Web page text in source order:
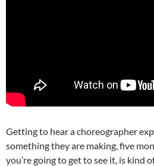
Getting to hear a choreographer
something they are making, five
you’re going to get to see it, is kind